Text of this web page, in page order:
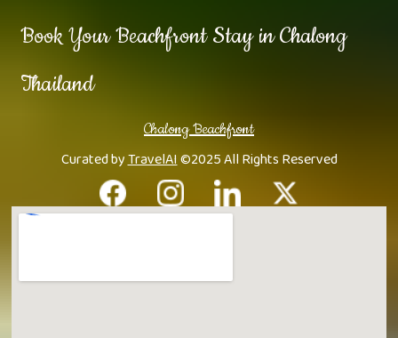
Book Your Beachfront Stay in Chalong
Thailand
Chalong Beachfront
Curated byTravelAI©2025 All Rights Reserved